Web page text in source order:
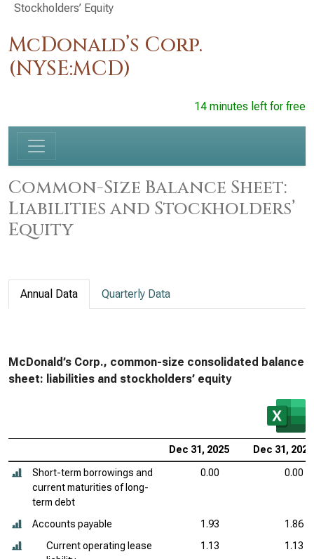
Stockholders’ Equity
McDonald’s Corp.
(NYSE:MCD)
14 minutes left for free
Common-Size Balance Sheet:
Liabilities and Stockholders’
Equity
Annual Data Quarterly Data
McDonald’s Corp., common-size consolidated balance
sheet: liabilities and stockholders’ equity
Dec 31, 2025 Dec 31, 2024
Short-term borrowings and
current maturities of long-
term debt
0.00 0.00
Accounts payable 1.93
1.86
Current operating lease
1.13 1.13